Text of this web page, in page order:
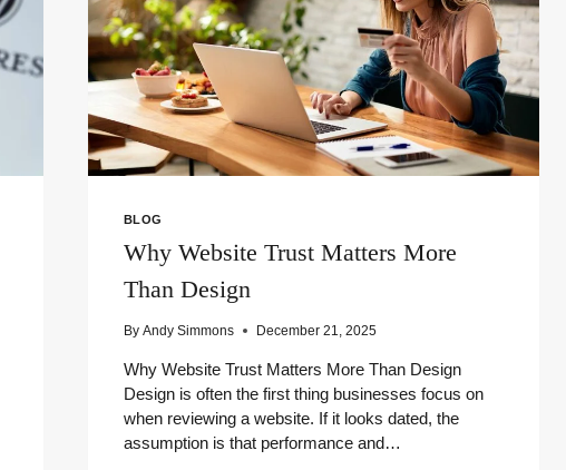
BLOG
Why Website Trust Matters More
Than Design
By Andy Simmons December 21, 2025
Why Website Trust Matters More Than Design
Design is often the first thing businesses focus on
when reviewing a website. If it looks dated, the
assumption is that performance and…